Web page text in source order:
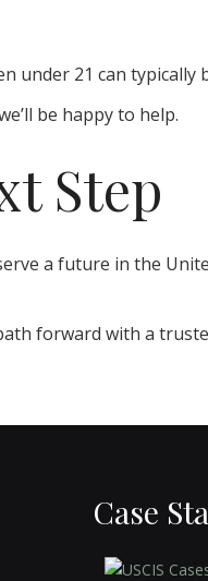
under 21 can typically
be happy to help.
Step
a future in the
forward with a
Case